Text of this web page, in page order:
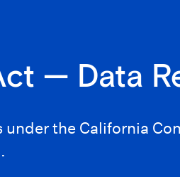
— Data
the California